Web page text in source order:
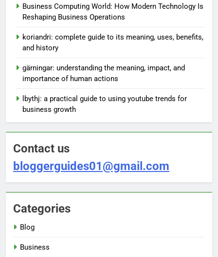
Business Computing World: How Modern Technology Is
Reshaping Business Operations
koriandri: complete guide to its meaning, uses, benefits,
and history
gärningar: understanding the meaning, impact, and
importance of human actions
lbythj: a practical guide to using youtube trends for
business growth
Contact us
bloggerguides01@gmail.com
Categories
Blog
Business